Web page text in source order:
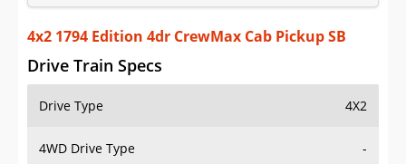
Log In
Sign Up
4x2 1794 Edition 4dr CrewMax Cab Pickup SB
Drive Train Specs
Drive Type 4X2
4WD Drive Type -